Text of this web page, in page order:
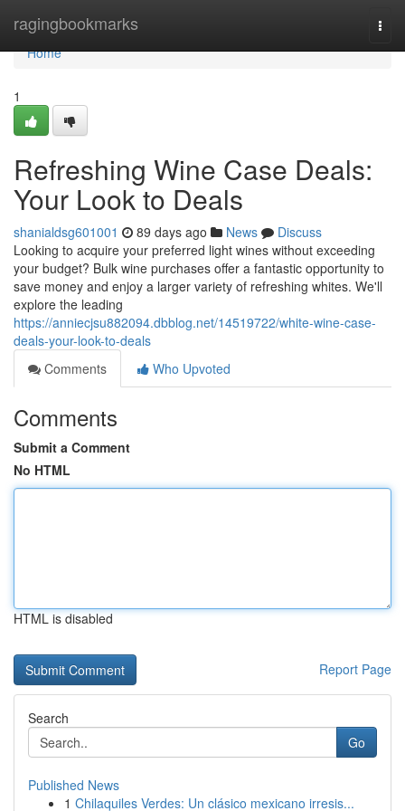
ragingbookmarks
Home
Home
1
Refreshing Wine Case Deals:
Your Look to Deals
shanialdsg601001 89 days ago News
Discuss
Looking to acquire your preferred light wines without exceeding
your budget? Bulk wine purchases offer a fantastic opportunity to
save money and enjoy a larger variety of refreshing whites. We'll
explore the leading
https://anniecjsu882094.dbblog.net/14519722/white-wine-case-
deals-your-look-to-deals
Comments
Who Upvoted
Comments
Submit a Comment
No HTML
HTML is disabled
Report Page
Search
Go
Published News
1 Chilaquiles Verdes: Un clásico mexicano irresis...